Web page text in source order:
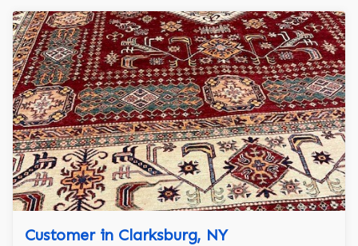
Customer in Clarksburg, NY